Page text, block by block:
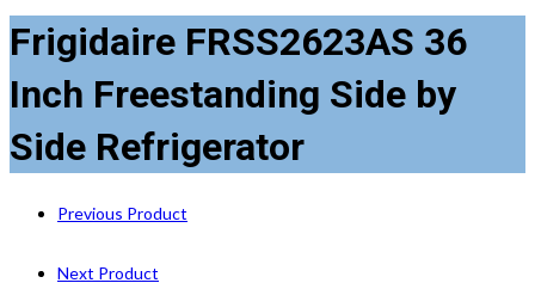
Frigidaire FRSS2623AS 36
Inch Freestanding Side by
Side Refrigerator
Previous Product
Next Product